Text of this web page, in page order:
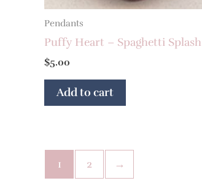
Pendants
Puffy Heart – Spaghetti Splash
$5.00
Add to cart
1 2 →